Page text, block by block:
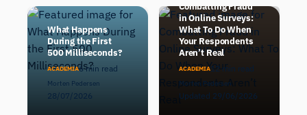
What Happens
During the First
500 Milliseconds?
ACADEMIA6 min read
Morten Pedersen
28/07/2026
Combatting Fraud
in Online Surveys:
What To Do When
Your Respondents
Aren’t Real
ACADEMIA12 min read
Morten Pedersen
Updated 29/06/2026